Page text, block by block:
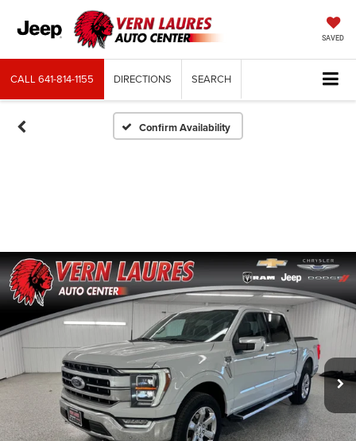
SAVED
CALL641-814-1155 DIRECTIONS SEARCH
Confirm Availability